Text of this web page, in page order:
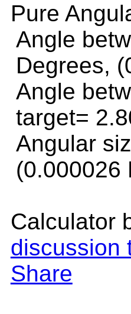
Pure
Angle
Degrees,
Angle
target=
Angular
(0.000026
Calculator
discussion
Share